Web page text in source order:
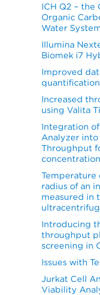
ICH Q2 – the
Organic
Water
Illumina
Biomek i7
Improved
quantification
Increased
using Valita
Integration
Analyzer
Throughput
radius of an
measured in
Introducing
throughput
screening in
Issues with
Jurkat Cell
Viability